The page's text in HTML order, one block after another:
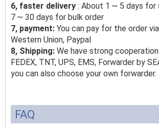
6, faster delivery : About 1 ~ 5 days for
7 ~ 30 days for bulk order
7, payment: You can pay for the order
Western Union, Paypal
8, Shipping: We have strong
FEDEX, TNT, UPS, EMS, Forwarder by
you can also choose your own forwarder.
FAQ